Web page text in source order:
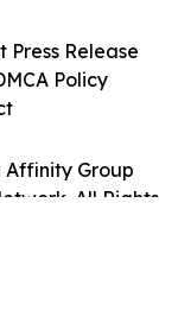
Affinity Group
All Rights
Press Release
Policy